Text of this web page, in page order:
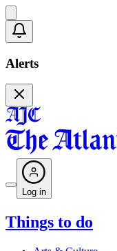
Alerts
Log in
Things to do